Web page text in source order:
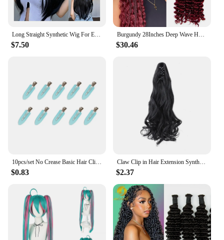
$7.50
Burgundy 28Inches Deep Wave Human Braiding Hair Curly Human Hair Braiding Hair 100 Percent Human Braiding Hair for Boho Braids
$30.46
$0.83
Claw Clip in Hair Extension Synthetic Curly Wavy Ponytail Extension 18 Inch Natural Soft Mini Jaw Claw Hairpiece for Women Girls
$2.37